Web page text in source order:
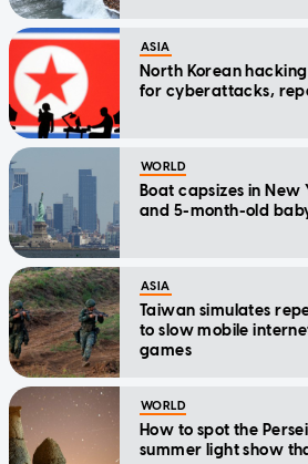
ASIA
North Korean
for cyberattacks,
WORLD
Boat capsizes in
and 5-month-old
ASIA
Taiwan simulates
to slow mobile
games
WORLD
How to spot the
summer light show